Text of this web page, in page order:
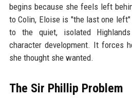
begins because she feels left
to Colin, Eloise is "the last one
to the quiet, isolated
character development. It forces
she thought she wanted.
The Sir Phillip Problem